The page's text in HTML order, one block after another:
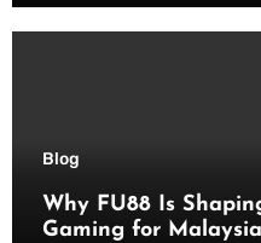
Blog
Why FU88 Is
Gaming for